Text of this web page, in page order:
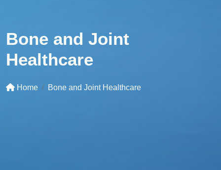
Bone and Joint
Healthcare
Home Bone and Joint Healthcare